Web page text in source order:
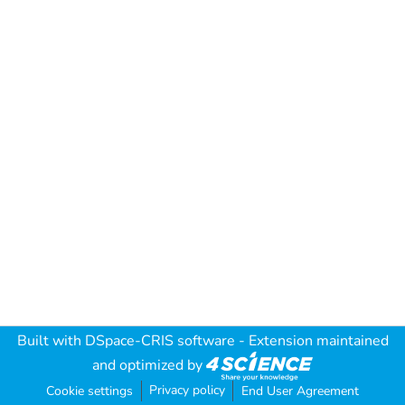
Built with DSpace-CRIS software - Extension maintained
and optimized by
Cookie settings Privacy policy End User Agreement